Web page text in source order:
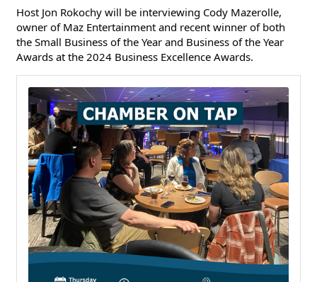
Host Jon Rokochy will be interviewing Cody Mazerolle,
owner of Maz Entertainment and recent winner of both
the Small Business of the Year and Business of the Year
Awards at the 2024 Business Excellence Awards.